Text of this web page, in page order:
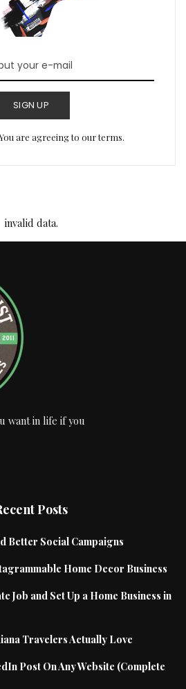
SIGN UP
are agreeing to our terms.
invalid data.
want in life if you
Posts
Better Social Campaigns
Home Decor Business
Job and Set Up a Home Business in
Travelers Actually Love
Post On Any Website (Complete